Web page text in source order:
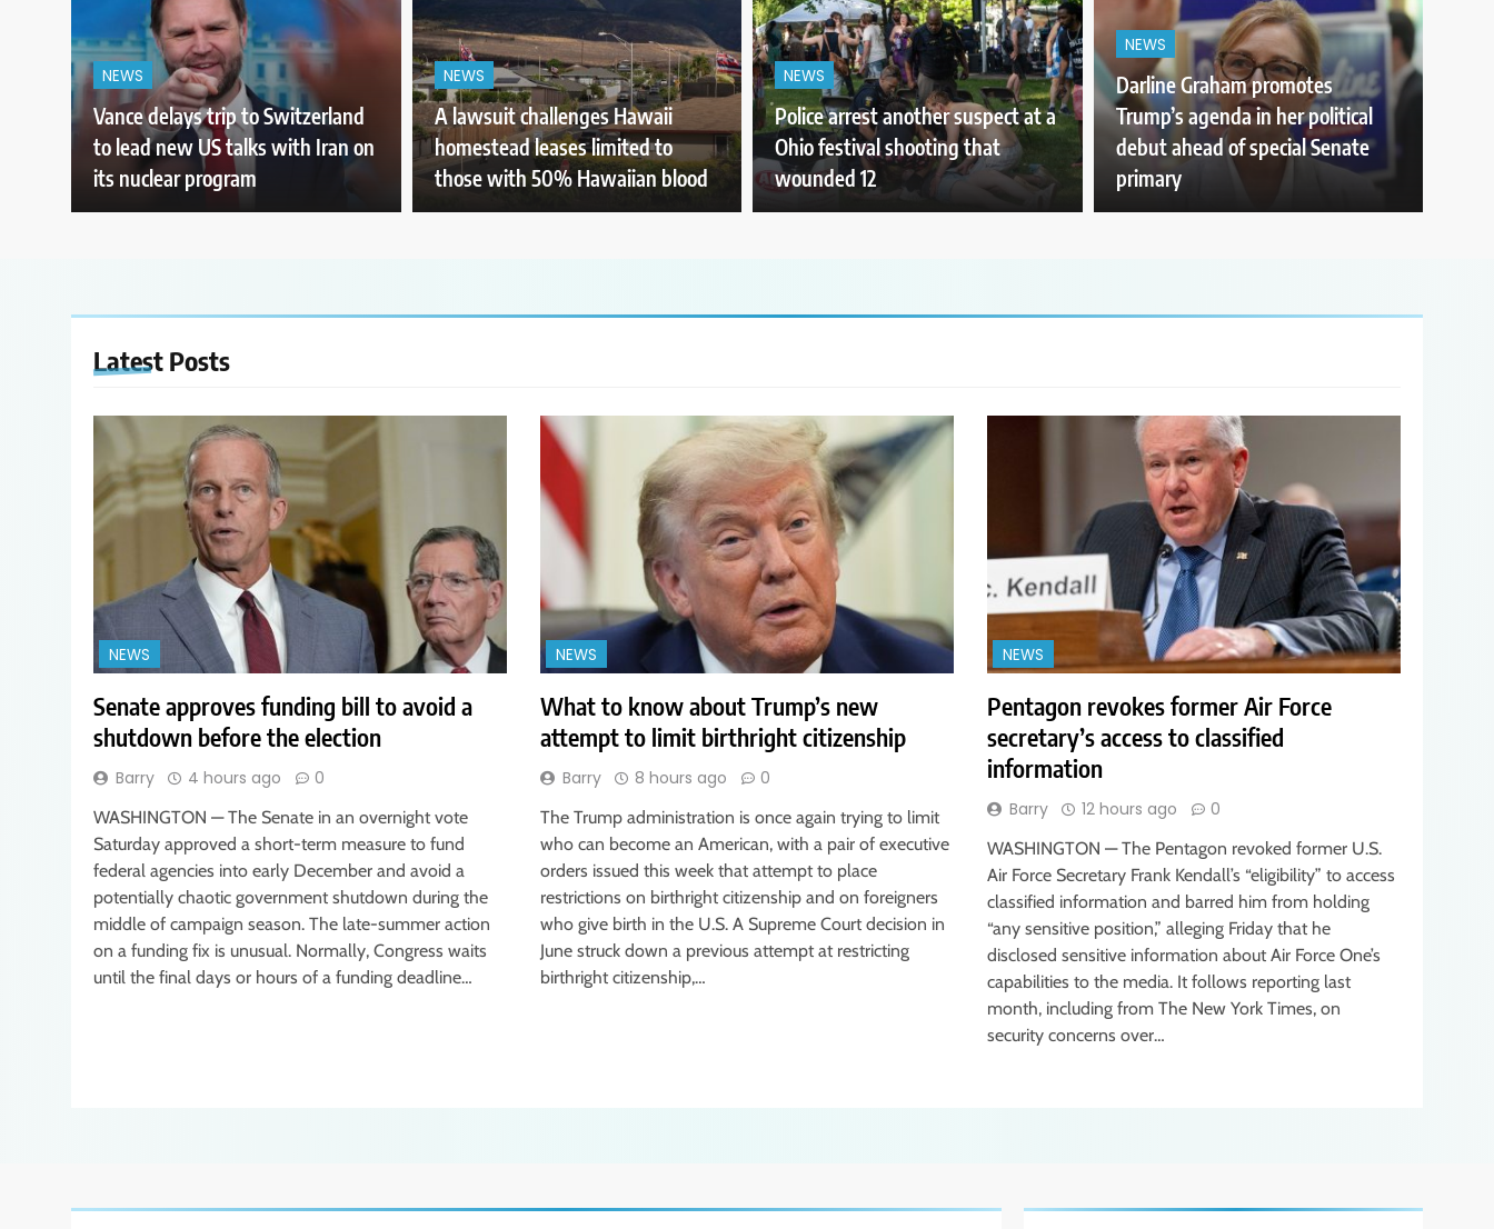
NEWS
Vance delays trip to Switzerland
to lead new US talks with Iran on
its nuclear program
NEWS
A lawsuit challenges Hawaii
homestead leases limited to
those with 50% Hawaiian blood
NEWS
Police arrest another suspect at a
Ohio festival shooting that
wounded 12
NEWS
Darline Graham promotes
Trump’s agenda in her political
debut ahead of special Senate
primary
Latest Posts
NEWS
Senate approves funding bill to avoid a
shutdown before the election
Barry 4 hours ago 0
WASHINGTON — The Senate in an overnight vote
Saturday approved a short-term measure to fund
federal agencies into early December and avoid a
potentially chaotic government shutdown during the
middle of campaign season. The late-summer action
on a funding fix is unusual. Normally, Congress waits
until the final days or hours of a funding deadline…
NEWS
What to know about Trump’s new
attempt to limit birthright citizenship
Barry 8 hours ago 0
The Trump administration is once again trying to limit
who can become an American, with a pair of executive
orders issued this week that attempt to place
restrictions on birthright citizenship and on foreigners
who give birth in the U.S. A Supreme Court decision in
June struck down a previous attempt at restricting
birthright citizenship,…
NEWS
Pentagon revokes former Air Force
secretary’s access to classified
information
Barry 12 hours ago 0
WASHINGTON — The Pentagon revoked former U.S.
Air Force Secretary Frank Kendall’s “eligibility” to access
classified information and barred him from holding
“any sensitive position,” alleging Friday that he
disclosed sensitive information about Air Force One’s
capabilities to the media. It follows reporting last
month, including from The New York Times, on
security concerns over…